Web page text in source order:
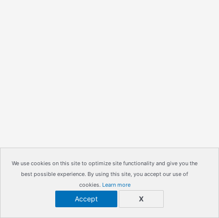
We use cookies on this site to optimize site functionality and give you the
best possible experience. By using this site, you accept our use of
cookies. Learn more
Accept X